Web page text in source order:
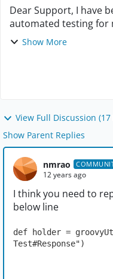
Dear Support, I have been stucked up while making the
automated testing for
that there are two steps in my
Show More
View Full Discussion (17
Show Parent Replies
nmrao
12 years ago
I think you need to
below line
def holder =
Test#Response")